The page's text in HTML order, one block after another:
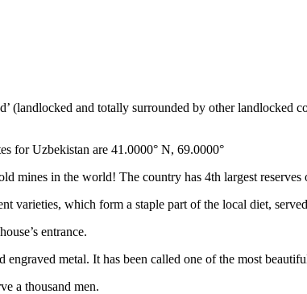
(landlocked and totally surrounded by other landlocked
for Uzbekistan are 41.0000° N, 69.0000°
mines in the world! The country has 4th largest
varieties, which form a staple part of the local diet,
entrance.
engraved metal. It has been called one of the most
a thousand men.